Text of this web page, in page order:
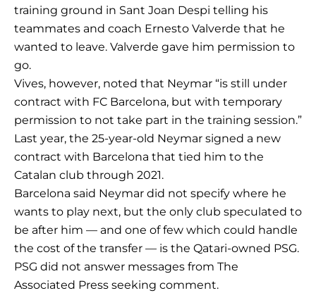
training ground in Sant Joan Despi telling his
teammates and coach Ernesto Valverde that he
wanted to leave. Valverde gave him permission to
go.
Vives, however, noted that Neymar “is still under
contract with FC Barcelona, but with temporary
permission to not take part in the training session.”
Last year, the 25-year-old Neymar signed a new
contract with Barcelona that tied him to the
Catalan club through 2021.
Barcelona said Neymar did not specify where he
wants to play next, but the only club speculated to
be after him — and one of few which could handle
the cost of the transfer — is the Qatari-owned PSG.
PSG did not answer messages from The
Associated Press seeking comment.